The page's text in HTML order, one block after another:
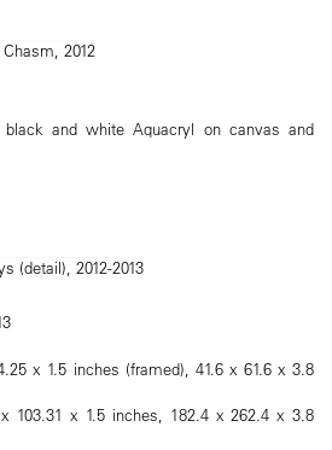
and white Aquacryl on canvas and
x 1.5 inches (framed), 41.6 x 61.6 x 3.8
103.31 x 1.5 inches, 182.4 x 262.4 x 3.8